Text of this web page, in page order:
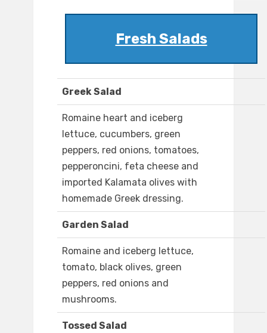
Fresh Salads
Greek Salad
Romaine heart and iceberg
lettuce, cucumbers, green
peppers, red onions, tomatoes,
pepperoncini, feta cheese and
imported Kalamata olives with
homemade Greek dressing.
Garden Salad
Romaine and iceberg lettuce,
tomato, black olives, green
peppers, red onions and
mushrooms.
Tossed Salad